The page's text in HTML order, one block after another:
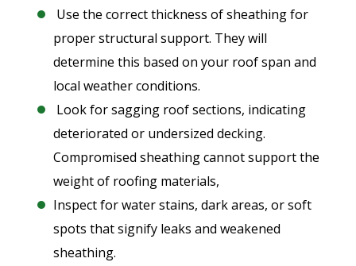
Use the correct thickness of sheathing for
proper structural support. They will
determine this based on your roof span and
local weather conditions.
Look for sagging roof sections, indicating
deteriorated or undersized decking.
Compromised sheathing cannot support the
weight of roofing materials,
Inspect for water stains, dark areas, or soft
spots that signify leaks and weakened
sheathing.